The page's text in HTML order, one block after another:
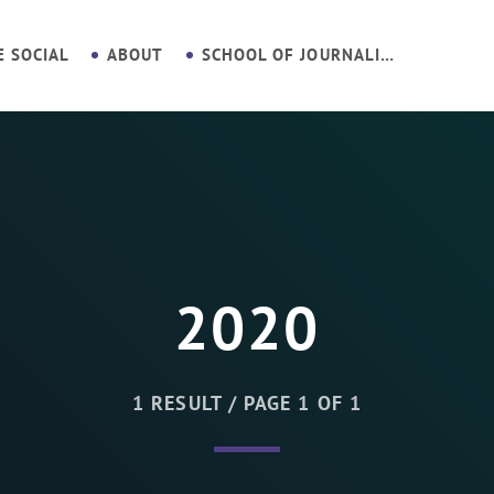
SOCIAL ABOUT SCHOOL OF JOURNALISM
2020
1 RESULT / PAGE 1 OF 1